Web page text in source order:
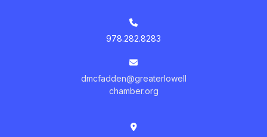
978.282.8283
dmcfadden@greaterlowell
chamber.org